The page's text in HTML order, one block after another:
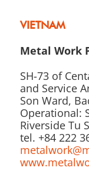
VIETNAM
Metal Work
SH-73 of
and Service
Son Ward,
Operational:
Riverside Tu
tel. +84 222